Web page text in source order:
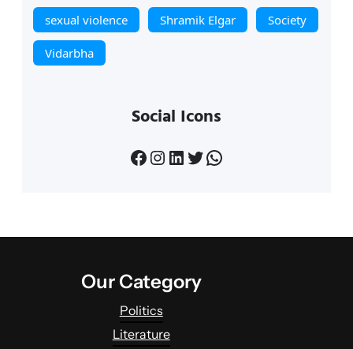
sexual violence Shramik Elgar Society
Vidarbha
Social Icons
Facebook InstagramLinkedIn Twitter WhatsApp
Our Category
Politics
Literature